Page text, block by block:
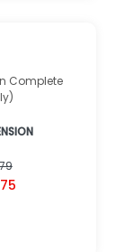
Complete